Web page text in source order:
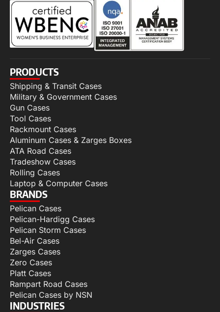
PRODUCTS
Shipping & Transit Cases
Military & Government Cases
Gun Cases
Tool Cases
Rackmount Cases
Aluminum Cases & Zarges Boxes
ATA Road Cases
Tradeshow Cases
Rolling Cases
Laptop & Computer Cases
BRANDS
Pelican Cases
Pelican-Hardigg Cases
Pelican Storm Cases
Bel-Air Cases
Zarges Cases
Zero Cases
Platt Cases
Rampart Road Cases
Pelican Cases by NSN
INDUSTRIES